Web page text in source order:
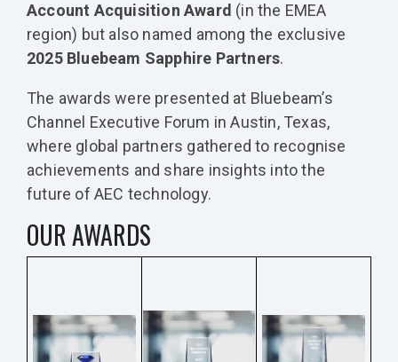
Account Acquisition Award (in the EMEA
region) but also named among the exclusive
2025 Bluebeam Sapphire Partners.
The awards were presented at Bluebeam’s
Channel Executive Forum in Austin, Texas,
where global partners gathered to recognise
achievements and share insights into the
future of AEC technology.
OUR AWARDS